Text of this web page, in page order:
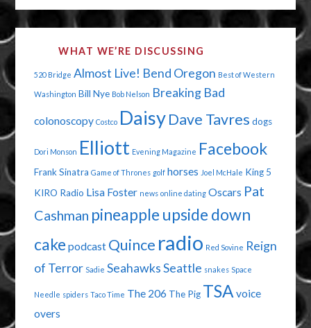
AREN’T
WHAT WE’RE DISCUSSING
520 Bridge Almost Live! Bend Oregon Best of Western
Washington Bill Nye Bob Nelson Breaking Bad
colonoscopy Costco Daisy Dave Tavres dogs
Dori Monson Elliott Evening Magazine Facebook
Frank Sinatra Game of Thrones golf horses Joel McHale King 5
KIRO Radio Lisa Foster news online dating Oscars Pat
Cashman pineapple upside down
cake podcast Quince radio Red Sovine Reign
of Terror Sadie SeahawksSeattle snakes Space
Needle spiders Taco Time The 206 The Pig TSA voice
overs